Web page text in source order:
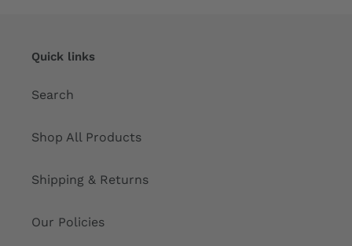
Quick links
Search
Shop All Products
Shipping & Returns
Our Policies